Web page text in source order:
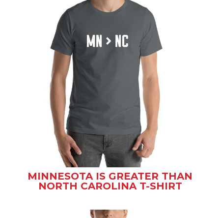
MINNESOTA IS GREATER THAN
NORTH CAROLINA T-SHIRT